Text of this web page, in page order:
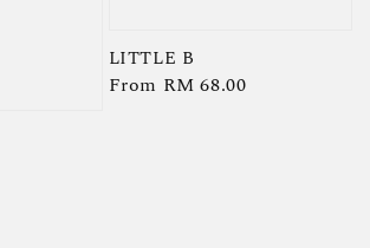
LITTLE B
Regular
From RM 68.00